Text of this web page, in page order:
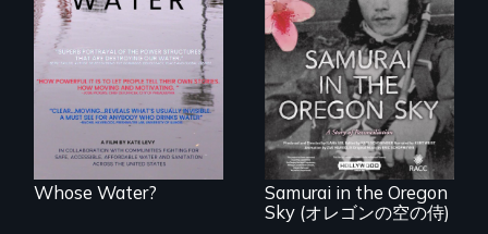
Across the United
States, millions of
people lack access
to safe, affordable
water and
sanitation.
Whose Water?
A story of
reconciliation
between a
Japanese pilot and
American citizens,
years after a little-
known WWII
attack.
Samurai in the Oregon
Sky (オレゴンの空の侍)